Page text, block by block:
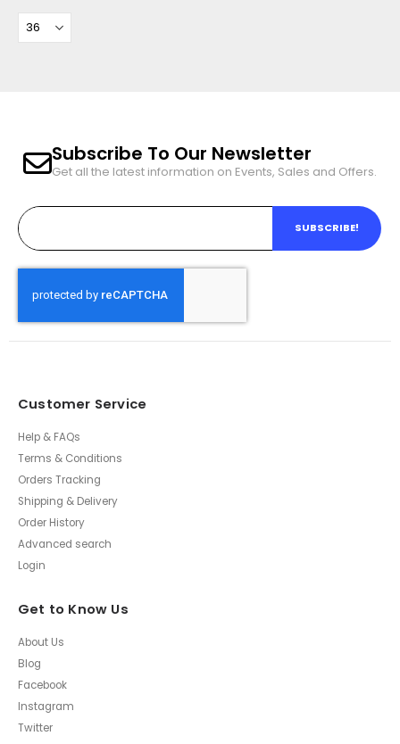
Subscribe To Our Newsletter
Get all the latest information on Events, Sales and Offers.
SUBSCRIBE!
Customer Service
Help & FAQs
Terms & Conditions
Orders Tracking
Shipping & Delivery
Order History
Advanced search
Login
Get to Know Us
About Us
Blog
Facebook
Instagram
Twitter